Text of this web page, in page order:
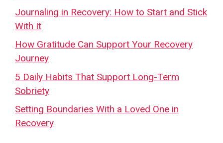
Journaling in Recovery: How to Start and Stick
With It
How Gratitude Can Support Your Recovery
Journey
5 Daily Habits That Support Long-Term
Sobriety
Setting Boundaries With a Loved One in
Recovery